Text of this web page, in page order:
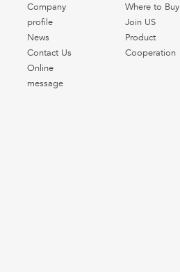
Company
profile
News
Contact Us
Online
message
Where to Buy
Join US
Product
Cooperation